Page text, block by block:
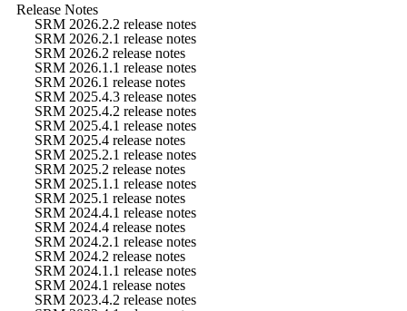
Release Notes
SRM 2026.2.2 release notes
SRM 2026.2.1 release notes
SRM 2026.2 release notes
SRM 2026.1.1 release notes
SRM 2026.1 release notes
SRM 2025.4.3 release notes
SRM 2025.4.2 release notes
SRM 2025.4.1 release notes
SRM 2025.4 release notes
SRM 2025.2.1 release notes
SRM 2025.2 release notes
SRM 2025.1.1 release notes
SRM 2025.1 release notes
SRM 2024.4.1 release notes
SRM 2024.4 release notes
SRM 2024.2.1 release notes
SRM 2024.2 release notes
SRM 2024.1.1 release notes
SRM 2024.1 release notes
SRM 2023.4.2 release notes